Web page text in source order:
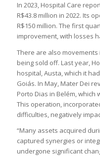
In 2023, Hospital Care
R$43.8 million in 2022. Its
R$150 million. The first
improvement, with losses
There are also
being sold off. Last year,
hospital, Austa, which it
Goiás. In May, Mater Dei
Porto Dias in Belém,
This operation,
difficulties, negatively
“Many assets acquired
captured synergies or
undergone significant